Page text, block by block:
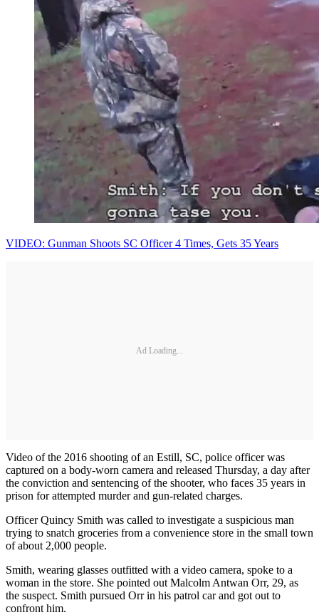
VIDEO: Gunman Shoots SC Officer 4 Times, Gets 35 Years
Ad Loading...
Video of the 2016 shooting of an Estill, SC, police officer was
captured on a body-worn camera and released Thursday, a day after
the conviction and sentencing of the shooter, who faces 35 years in
prison for attempted murder and gun-related charges.
Officer Quincy Smith was called to investigate a suspicious man
trying to snatch groceries from a convenience store in the small town
of about 2,000 people.
Smith, wearing glasses outfitted with a video camera, spoke to a
woman in the store. She pointed out Malcolm Antwan Orr, 29, as
the suspect. Smith pursued Orr in his patrol car and got out to
confront him.